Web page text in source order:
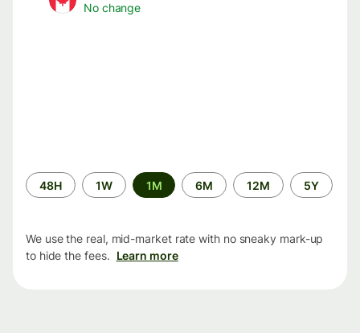
No change
Time
period
48H 1W 1M 6M 12M 5Y
We use the real, mid-market rate with no sneaky mark-up
to hide the fees. Learn more